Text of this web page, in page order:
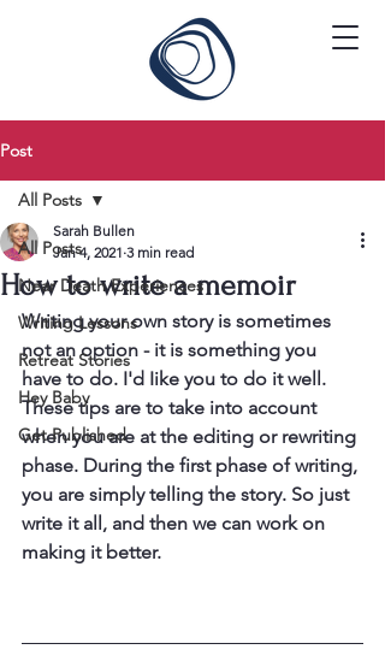
Post
All Posts
Near Death Experiences
Writing Lessons
Retreat Stories
Hey Baby
Get Published
All Posts
How to write a memoir
Sarah Bullen
Jan 4, 2021 3 min read
Writing your own story is sometimes
not an option - it is something you
have to do. I'd Iike you to do it well.
These tips are to take into account
when you are at the editing or rewriting
phase. During the first phase of writing,
you are simply telling the story. So just
write it all, and then we can work on
making it better.